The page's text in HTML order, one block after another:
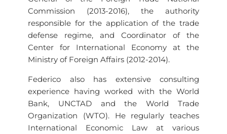
Commission (2013-2016), the authority
responsible for the application of the trade
defense regime, and Coordinator of the
Center for International Economy at the
Ministry of Foreign Affairs (2012-2014).
Federico also has extensive consulting
experience having worked with the World
Bank, UNCTAD and the World Trade
Organization (WTO). He regularly teaches
International Economic Law at various